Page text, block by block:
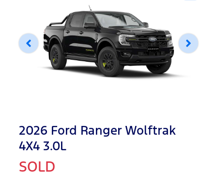
2026 Ford Ranger Wolftrak
4X4 3.0L
SOLD